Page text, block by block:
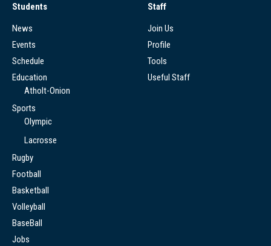
Students
News
Events
Schedule
Education
Atholt-Onion
Sports
Olympic
Lacrosse
Rugby
Football
Basketball
Volleyball
BaseBall
Jobs
Staff
Join Us
Profile
Tools
Useful Staff